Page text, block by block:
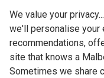
Terms & Conditions
Privacy Policy
We value your
we'll personalise your
recommendations,
site that knows a
Sometimes we share